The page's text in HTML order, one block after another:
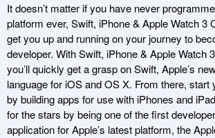
It doesn’t matter if you have never
platform ever, Swift, iPhone & Apple Watch 3
get you up and running on your journey to
developer. With Swift, iPhone & Apple Watch
you’ll quickly get a grasp on Swift, Apple’s
language for iOS and OS X. From there, start
by building apps for use with iPhones and
for the stars by being one of the first
application for Apple’s latest platform, the